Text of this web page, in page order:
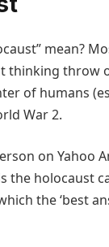
mean?
thinking throw
of humans
War 2.
on Yahoo
the holocaust
the ‘best